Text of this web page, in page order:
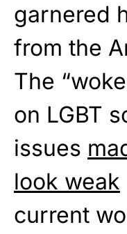
garnered
from the
The
on LGBT
issues
look weak
current